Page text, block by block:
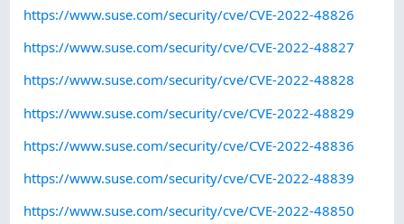
https://www.suse.com/security/cve/CVE-2022-48826
https://www.suse.com/security/cve/CVE-2022-48827
https://www.suse.com/security/cve/CVE-2022-48828
https://www.suse.com/security/cve/CVE-2022-48829
https://www.suse.com/security/cve/CVE-2022-48836
https://www.suse.com/security/cve/CVE-2022-48839
https://www.suse.com/security/cve/CVE-2022-48850